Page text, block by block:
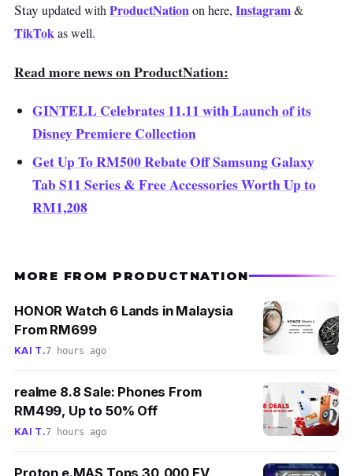
Stayupdated withProductNationon here, Instagram&
TikTokas well.
Read more news on ProductNation:
GINTELL Celebrates 11.11 with Launch of its
Disney Premiere Collection
Get Up To RM500 Rebate Off Samsung Galaxy
Tab S11 Series & Free Accessories Worth Up to
RM1,208
MORE FROM PRODUCTNATION
HONOR Watch 6 Lands in Malaysia
From RM699
KAI T.7 hours ago
realme 8.8 Sale: Phones From
RM499, Up to 50% Off
KAI T.7 hours ago
Proton e.MAS Tops 30,000 EV